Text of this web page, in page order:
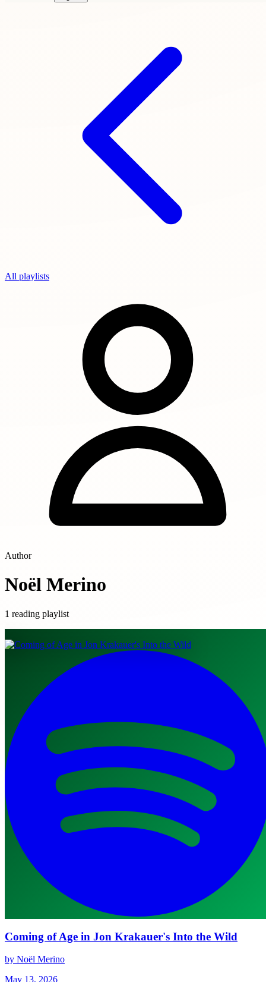
All playlists
Author
Noël Merino
1 reading playlist
Coming of Age in Jon Krakauer's Into the Wild
by Noël Merino
May 13, 2026